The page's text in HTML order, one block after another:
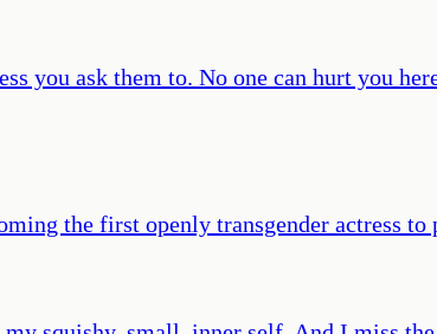
you ask them to. No one can hurt you
the first openly transgender actress to